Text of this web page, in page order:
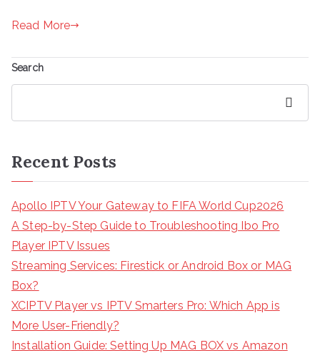
Read More
Search
Recent Posts
Apollo IPTV Your Gateway to FIFA World Cup2026
A Step-by-Step Guide to Troubleshooting Ibo Pro
Player IPTV Issues
Streaming Services: Firestick or Android Box or MAG
Box?
XCIPTV Player vs IPTV Smarters Pro: Which App is
More User-Friendly?
Installation Guide: Setting Up MAG BOX vs Amazon